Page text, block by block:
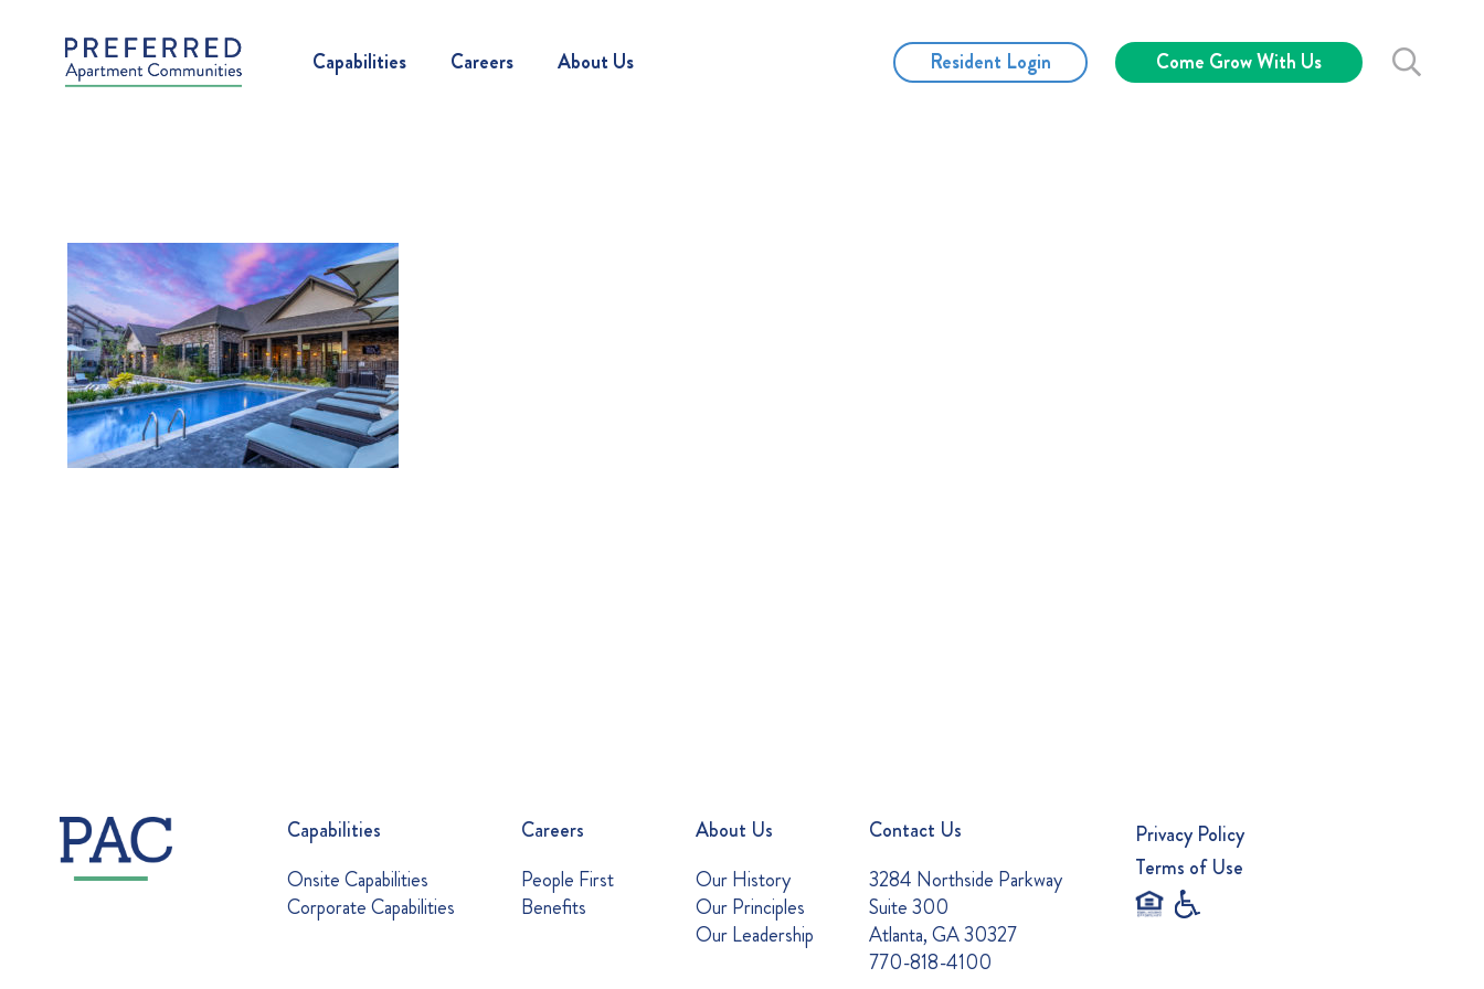
Capabilities Careers About Us Resident Login Come Grow With Us
Capabilities
Onsite Capabilities
Corporate Capabilities
Careers
People First
Benefits
About Us
Our History
Our Principles
Our Leadership
Contact Us
3284 Northside Parkway
Suite 300
Atlanta, GA 30327
770-818-4100
Privacy Policy
Terms of Use